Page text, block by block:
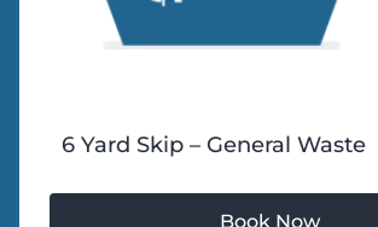
6 Yard Skip – General Waste